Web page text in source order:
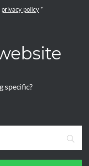
privacy policy *
specific?